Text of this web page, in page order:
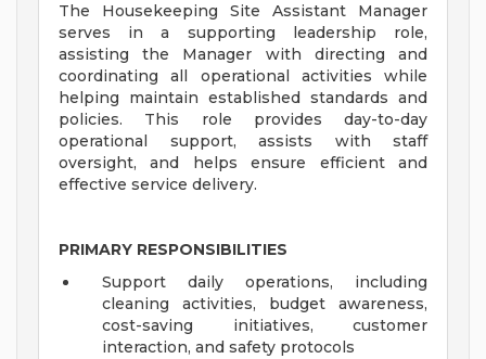
The Housekeeping Site Assistant Manager
serves in a supporting leadership role,
assisting the Manager with directing and
coordinating all operational activities while
helping maintain established standards and
policies. This role provides day-to-day
operational support, assists with staff
oversight, and helps ensure efficient and
effective service delivery.
PRIMARY RESPONSIBILITIES
Support daily operations, including
cleaning activities, budget awareness,
cost-saving initiatives, customer
interaction, and safety protocols